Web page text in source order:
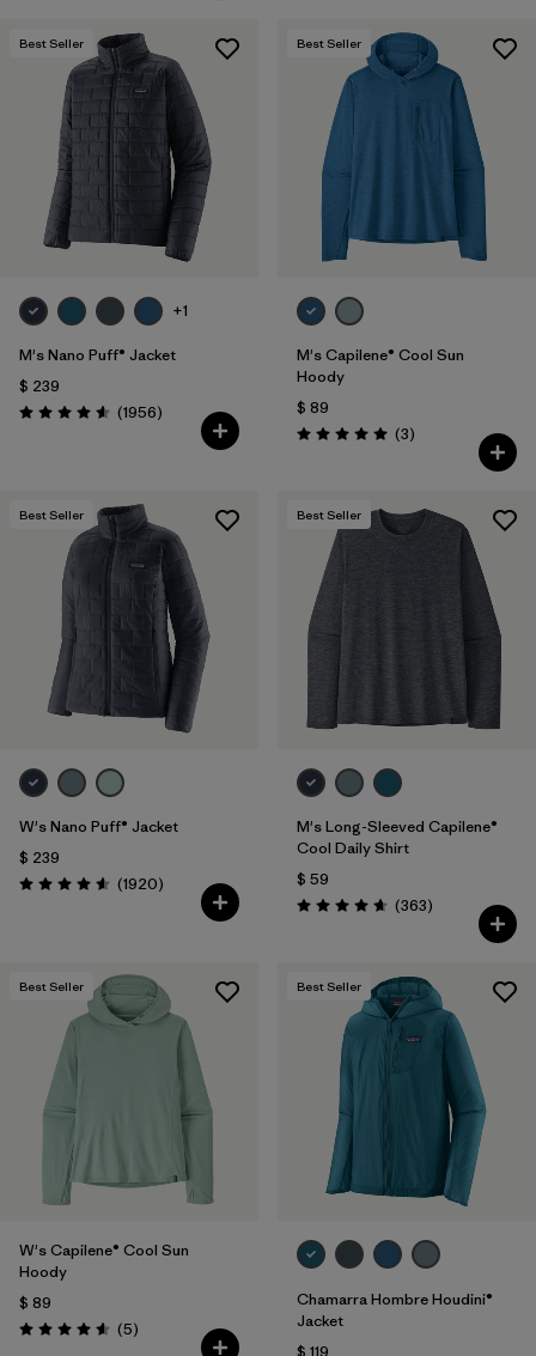
Best Seller
+1
M's Nano Puff® Jacket
$ 239
Valoración: 4.6 / 5
(1956Comentarios
)
Best Seller
M's Capilene® Cool Sun
Hoody
$ 89
Valoración: 5.0 / 5
(3Comentarios
)
Best Seller
W's Nano Puff® Jacket
$ 239
Valoración: 4.6 / 5
(1920Comentarios
)
Best Seller
M's Long-Sleeved Capilene®
Cool Daily Shirt
$ 59
Valoración: 4.7 / 5
(363Comentarios
)
Best Seller
W's Capilene® Cool Sun
Hoody
$ 89
Valoración: 4.6 / 5
(5Comentarios
)
Best Seller
Chamarra Hombre Houdini®
Jacket
$ 119